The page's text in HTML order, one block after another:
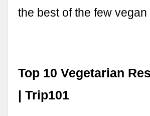
the best of the few
Top 10 Vegetarian
| Trip101